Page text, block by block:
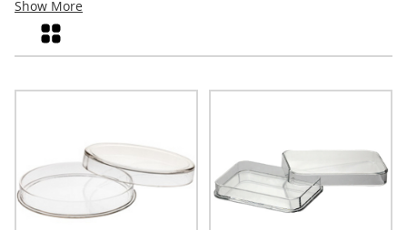
Whether marking a special occasion or simply sharing peace
of mind, these practical items are designed with care and
attention to detail. From secure storage solutions to
values security and preservation.
Show More
Grid